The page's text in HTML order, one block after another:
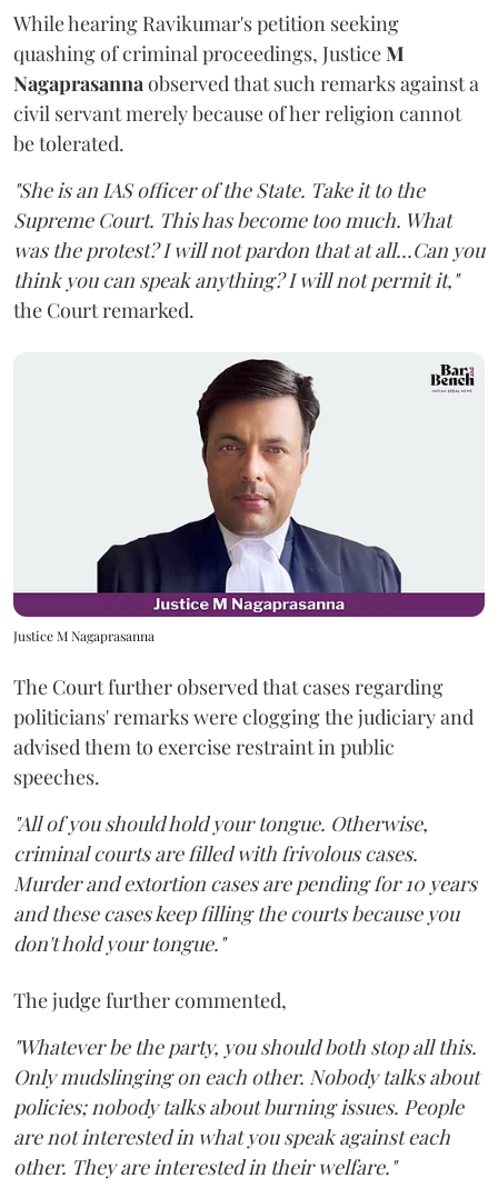
While hearing Ravikumar's petition seeking
quashing of criminal proceedings, JusticeM
Nagaprasannaobserved that such remarks against a
civil servant merely because of her religion cannot
be tolerated.
"She is an IAS officer of the State. Take it to the
Supreme Court. This has become too much. What
was the protest? I will not pardon that at all...Can you
think you can speak anything? I will not permit it,"
the Court remarked.
Justice M Nagaprasanna
The Court further observed that cases regarding
politicians' remarks were clogging the judiciary and
advised them to exercise restraint in public
speeches.
"All of you should hold your tongue. Otherwise,
criminal courts are filled with frivolous cases.
Murder and extortion cases are pending for 10 years
and these cases keep filling the courts because you
don't hold your tongue."
The judge further commented,
"Whatever be the party, you should both stop all this.
Only mudslinging on each other. Nobody talks about
policies; nobody talks about burning issues. People
are not interested in what you speak against each
other. They are interested in their welfare."